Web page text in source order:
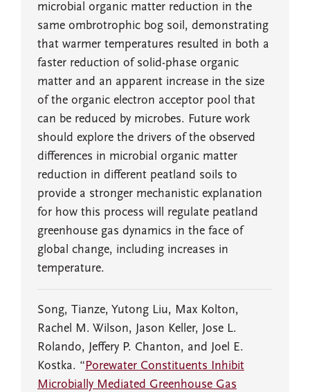
microbial organic matter reduction in the
same ombrotrophic bog soil, demonstrating
that warmer temperatures resulted in both a
faster reduction of solid-phase organic
matter and an apparent increase in the size
of the organic electron acceptor pool that
can be reduced by microbes. Future work
should explore the drivers of the observed
differences in microbial organic matter
reduction in different peatland soils to
provide a stronger mechanistic explanation
for how this process will regulate peatland
greenhouse gas dynamics in the face of
global change, including increases in
temperature.
Song, Tianze, Yutong Liu, Max Kolton,
Rachel M. Wilson, Jason Keller, Jose L.
Rolando, Jeffery P. Chanton, and Joel E.
Kostka. “Porewater Constituents Inhibit
Microbially Mediated Greenhouse Gas